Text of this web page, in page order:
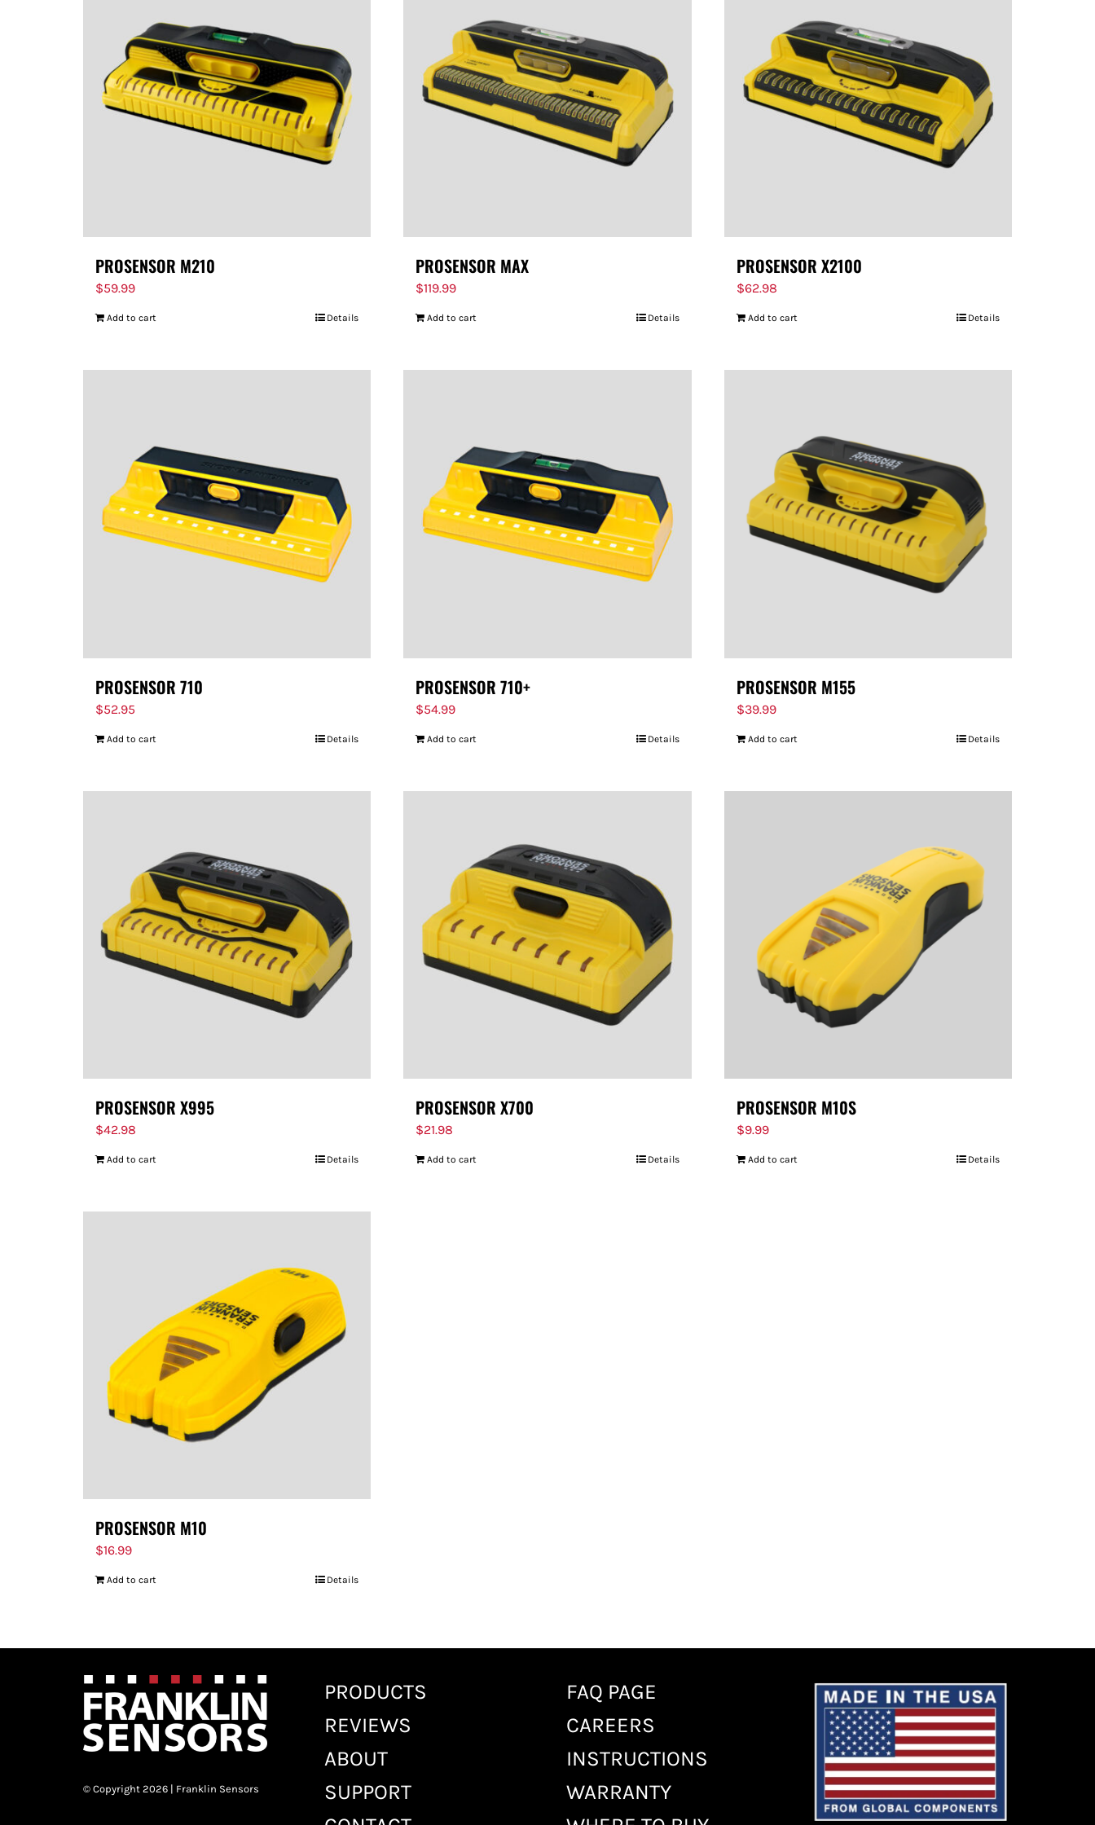
PROSENSOR M210
$59.99
Add to cart Details
PROSENSOR MAX
$119.99
Add to cart Details
PROSENSOR X2100
$62.98
Add to cart Details
PROSENSOR 710
$52.95
Add to cart Details
PROSENSOR 710+
$54.99
Add to cart Details
PROSENSOR M155
$39.99
Add to cart Details
PROSENSOR X995
$42.98
Add to cart Details
PROSENSOR X700
$21.98
Add to cart Details
PROSENSOR M10S
$9.99
Add to cart Details
PROSENSOR M10
$16.99
Add to cart Details
© Copyright 2026 | Franklin Sensors
PRODUCTS
REVIEWS
ABOUT
SUPPORT
FAQ PAGE
CAREERS
INSTRUCTIONS
WARRANTY